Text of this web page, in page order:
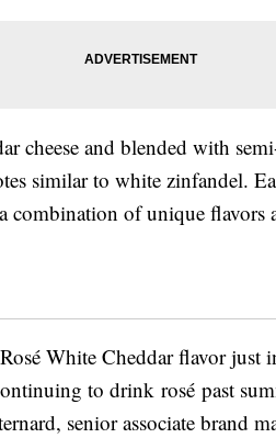
cheese and blended with
similar to white zinfandel.
combination of unique flavors
White Cheddar flavor just
to drink rosé past
senior associate brand